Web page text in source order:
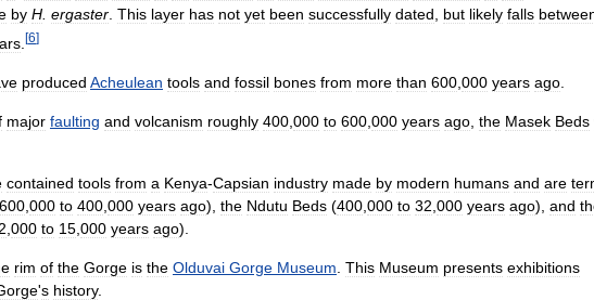
by H ergaster This layer has not yet been successfully dated but likely falls
[6]
produced Acheulean tools and fossil bones from more than 600 000 years ago
major faulting and volcanism roughly 400 000 to 600 000 years ago the Masek Beds
contained tools from a Kenya-Capsian industry made by modern humans and are
600 000 to 400 000 years ago), the Ndutu Beds (400 000 to 32 000 years ago), and
000 to 15 000 years ago).
rim of the Gorge is the Olduvai Gorge Museum This Museum presents exhibitions
's history.